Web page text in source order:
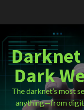
Darknet
Dark
The darknet’s most
anything—from